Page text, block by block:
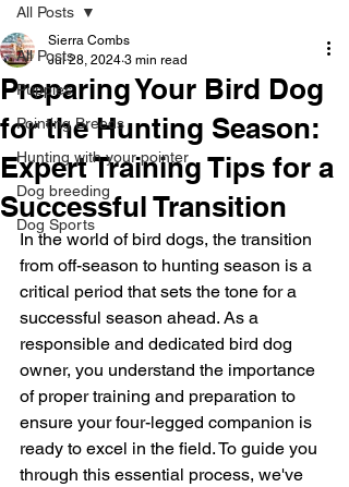
All Posts
Puppies
Pointing Breeds
Hunting with your pointer
Dog breeding
Dog Sports
All Posts
Preparing Your Bird Dog
for the Hunting Season:
Expert Training Tips for a
Successful Transition
Sierra Combs
Jul 28, 2024 3 min read
In the world of bird dogs, the transition
from off-season to hunting season is a
critical period that sets the tone for a
successful season ahead. As a
responsible and dedicated bird dog
owner, you understand the importance
of proper training and preparation to
ensure your four-legged companion is
ready to excel in the field. To guide you
through this essential process, we've